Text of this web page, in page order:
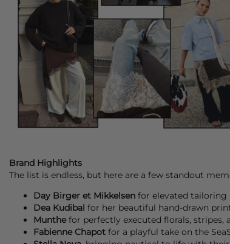
Brand Highlights
The list is endless, but here are a few standout
Day Birger et Mikkelsen for elevated tailoring
Dea Kudibal for her beautiful hand-drawn
Munthefor perfectly executed florals, stripes,
Fabienne Chapot for a playful take on the